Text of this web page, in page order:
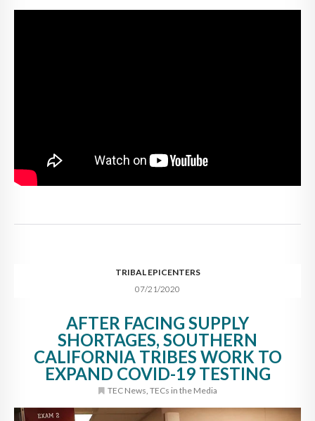
TRIBAL EPICENTERS
07/21/2020
AFTER FACING SUPPLY
SHORTAGES, SOUTHERN
CALIFORNIA TRIBES WORK TO
EXPAND COVID-19 TESTING
TEC News TECs in the Media